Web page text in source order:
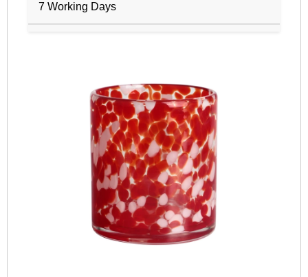
7 Working Days